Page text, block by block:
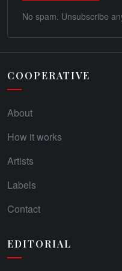
No spam. Unsubscribe
COOPERATIVE
About
How it works
Artists
Labels
Contact
EDITORIAL